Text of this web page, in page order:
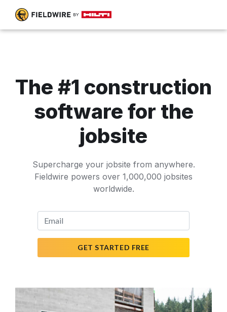
The #1 construction
software for the
jobsite
Supercharge your jobsite from anywhere.
Fieldwire powers over 1,000,000 jobsites
worldwide.
GET STARTED FREE